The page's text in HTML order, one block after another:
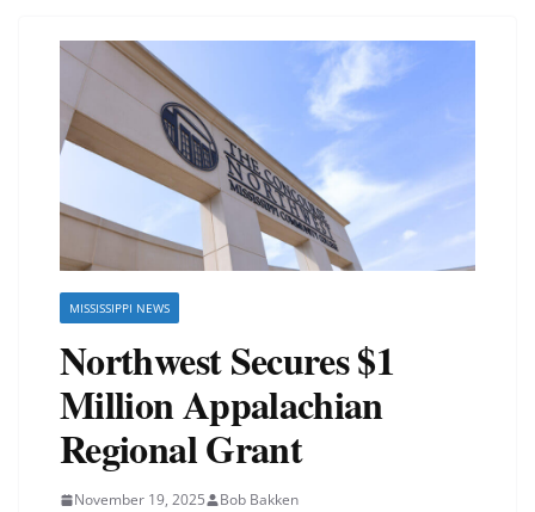
MISSISSIPPI NEWS
Northwest Secures $1
Million Appalachian
Regional Grant
November 19, 2025 Bob Bakken